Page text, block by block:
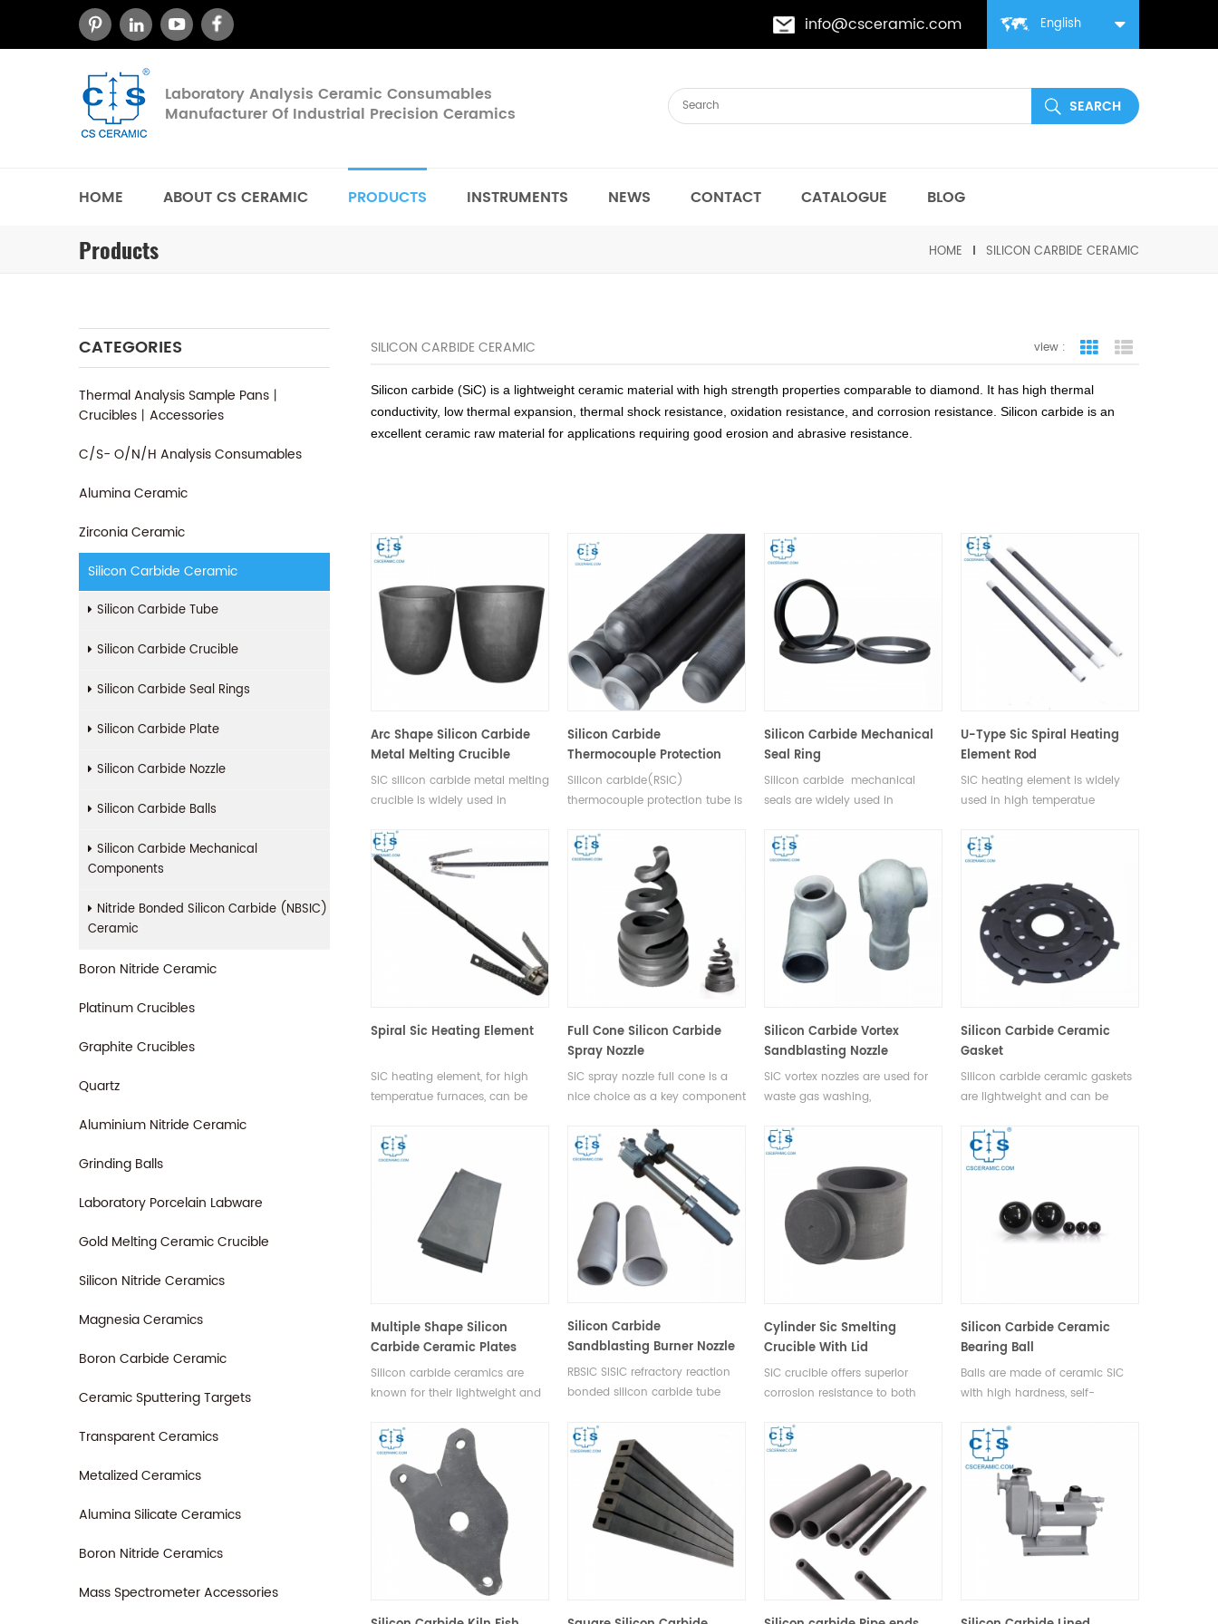
English
info@csceramic.com
Laboratory Analysis Ceramic Consumables
Manufacturer Of Industrial Precision Ceramics
HOME ABOUT CS CERAMIC PRODUCTS INSTRUMENTS NEWS CONTACT CATALOGUE BLOG
Products HOME SILICON CARBIDE CERAMIC
CATEGORIES
Thermal Analysis Sample Pans丨
Crucibles丨Accessories
C/S- O/N/H Analysis Consumables
Alumina Ceramic
Zirconia Ceramic
Silicon Carbide Ceramic
Silicon Carbide Tube
Silicon Carbide Crucible
Silicon Carbide Seal Rings
Silicon Carbide Plate
Silicon Carbide Nozzle
Silicon Carbide Balls
Silicon Carbide Mechanical
Components
Nitride Bonded Silicon Carbide (NBSIC)
Ceramic
Boron Nitride Ceramic
Platinum Crucibles
Graphite Crucibles
Quartz
Aluminium Nitride Ceramic
Grinding Balls
Laboratory Porcelain Labware
Gold Melting Ceramic Crucible
Silicon Nitride Ceramics
Magnesia Ceramics
Boron Carbide Ceramic
Ceramic Sputtering Targets
Transparent Ceramics
Metalized Ceramics
Alumina Silicate Ceramics
Boron Nitride Ceramics
Mass Spectrometer Accessories
SILICON CARBIDE CERAMIC view : grid view
Silicon carbide (SiC) is a lightweight ceramic material with high strength properties comparable to diamond. It has high thermal
conductivity, low thermal expansion, thermal shock resistance, oxidation resistance, and corrosion resistance. Silicon carbide is an
excellent ceramic raw material for applications requiring good erosion and abrasive resistance.
Arc Shape Silicon Carbide
Metal Melting Crucible
SiC silicon carbide metal melting
crucible is widely used in
processes due to its ability to
withstand high temperatures
and its chemical inertness.
Silicon Carbide
Thermocouple Protection
Tube with One end Closed
Silicon carbide(RSiC)
thermocouple protection tube is
refined from high purity green
silicon carbide. Widely used in
ceramics, rare earth chemicals,
electronic components and
other industries.
Silicon Carbide Mechanical
Seal Ring
Silicon carbide mechanical
seals are widely used in
industry, water treatment,
aerospace, ship, metallurgy and
nuclear power.
U-Type Sic Spiral Heating
Element Rod
SiC heating element is widely
used in high temperatue
vacuum and other protection
gas enviroments.
Spiral Sic Heating Element
SiC heating element, for high
temperatue furnaces, can be
protection gas enviroments.
Full Cone Silicon Carbide
Spray Nozzle
SiC spray nozzle full cone is a
nice choice as a key component
removal in thermal power
plants, due to its high hardness,
erosion resistance, corrosion
resistance, and oxidation
resistance.
Silicon Carbide Vortex
Sandblasting Nozzle
SiC vortex nozzles are used for
waste gas washing,
denitrification, flue gas dust
removal, fire prevention and fire
extinguishing.
Silicon Carbide Ceramic
Gasket
Silicon carbide ceramic gaskets
are lightweight and can be
shapes to meet specific sealing
requirements.
Multiple Shape Silicon
Carbide Ceramic Plates
Silicon carbide ceramics are
known for their lightweight and
provide superior protection from
bullets, shrapnel, and other
ballistic threats.
Silicon Carbide
Sandblasting Burner Nozzle
RBSIC SISIC refractory reaction
bonded silicon carbide tube
match your existing kiln burners.
Using Silicon carbide burner
tubing as flame tubes for roller
hearth kiln.
Cylinder Sic Smelting
Crucible With Lid
SiC crucible offers superior
corrosion resistance to both
high level of chemical stability,
and excellent heat resistance.
Silicon Carbide Ceramic
Bearing Ball
Balls are made of ceramic SiC
with high hardness, self-
thermal expansion coefficient
and extreme corrosion
resistance.